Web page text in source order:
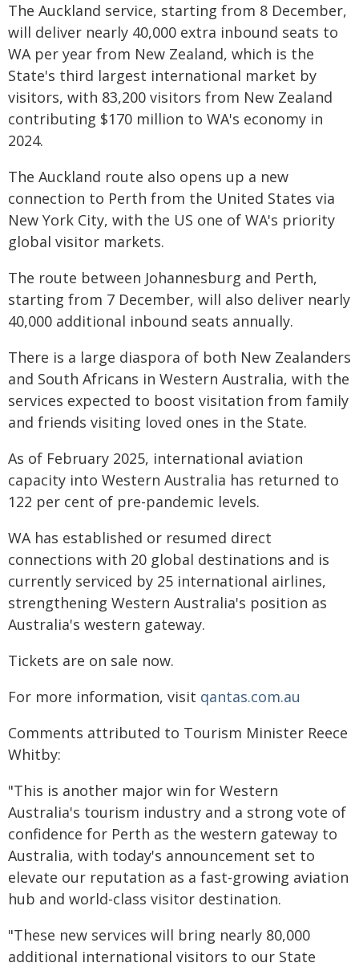
The Auckland service, starting from 8 December,
will deliver nearly 40,000 extra inbound seats to
WA per year from New Zealand, which is the
State's third largest international market by
visitors, with 83,200 visitors from New Zealand
contributing $170 million to WA's economy in
2024.
The Auckland route also opens up a new
connection to Perth from the United States via
New York City, with the US one of WA's priority
global visitor markets.
The route between Johannesburg and Perth,
starting from 7 December, will also deliver nearly
40,000 additional inbound seats annually.
There is a large diaspora of both New Zealanders
and South Africans in Western Australia, with the
services expected to boost visitation from family
and friends visiting loved ones in the State.
As of February 2025, international aviation
capacity into Western Australia has returned to
122 per cent of pre-pandemic levels.
WA has established or resumed direct
connections with 20 global destinations and is
currently serviced by 25 international airlines,
strengthening Western Australia's position as
Australia's western gateway.
Tickets are on sale now.
For more information, visit qantas.com.au
Comments attributed to Tourism Minister Reece
Whitby:
"This is another major win for Western
Australia's tourism industry and a strong vote of
confidence for Perth as the western gateway to
Australia, with today's announcement set to
elevate our reputation as a fast-growing aviation
hub and world-class visitor destination.
"These new services will bring nearly 80,000
additional international visitors to our State